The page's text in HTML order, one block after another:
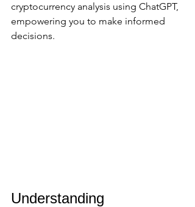
cryptocurrency analysis using ChatGPT,
empowering you to make informed
decisions.
Understanding